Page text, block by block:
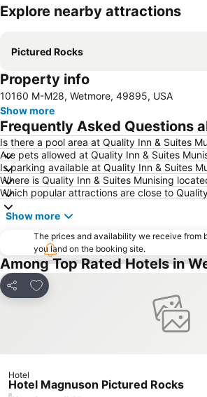
Explore nearby attractions
Pictured Rocks
Property info
10160 M-M28, Wetmore, 49895, USA
Show more
Frequently Asked Questions
Is there a pool area at Quality Inn & Suites
Are pets allowed at Quality Inn & Suites
Is parking available at Quality Inn & Suites
Where is Quality Inn & Suites Munising
Which popular attractions are close to
Show more
The prices and availability we receive from
you land on the booking site.
Among Top Rated Hotels in
Share
Add to favourites
Hotel
Hotel Magnuson Pictured Rocks